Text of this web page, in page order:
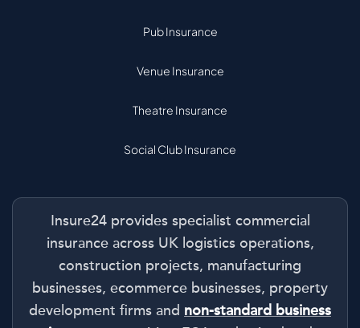
Pub Insurance
Venue Insurance
Theatre Insurance
Social Club Insurance
Insure24 provides specialist commercial
insurance across UK logistics operations,
construction projects, manufacturing
businesses, ecommerce businesses, property
development firms and non-standard business